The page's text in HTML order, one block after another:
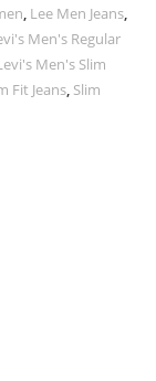
, Lee Men Jeans,
Men's Regular
Men's Slim
Fit Jeans, Slim